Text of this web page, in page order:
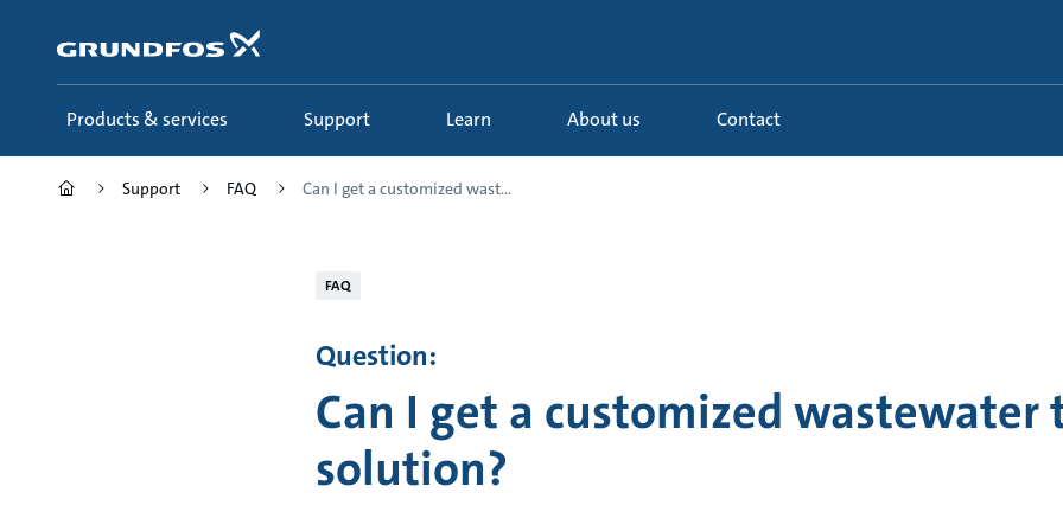
content
Products & services Support Learn About us Contact
Support FAQ Can I get a customized wast...
FAQ
Question:
Can I get a customized
solution?